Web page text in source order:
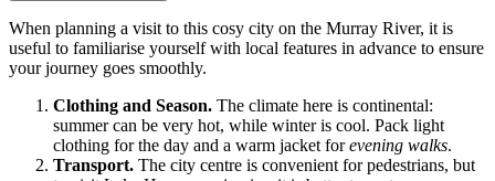
When planning a visit to this cosy city on the Murray River, it is
useful to familiarise yourself with local features in advance to ensure
your journey goes smoothly.
Clothing and Season. The climate here is continental:
summer can be very hot, while winter is cool. Pack light
clothing for the day and a warm jacket forevening walks.
Transport. The city centre is convenient for pedestrians, but